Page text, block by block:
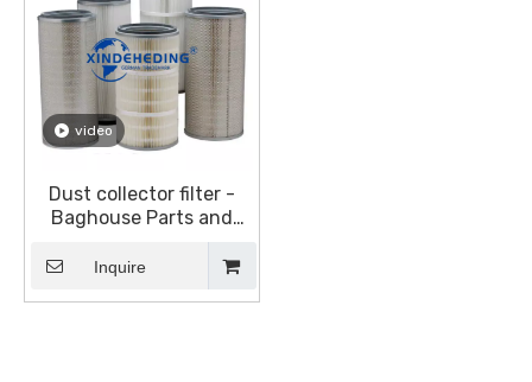
video
Dust collector filter -
Baghouse Parts and
Accessories - Dust
collector canister filter
Inquire